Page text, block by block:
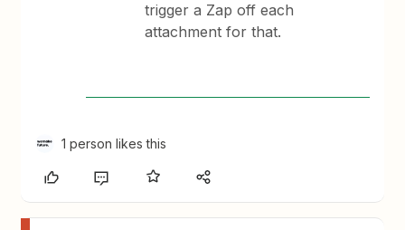
trigger a Zap off each
attachment for that.
1 person likes this